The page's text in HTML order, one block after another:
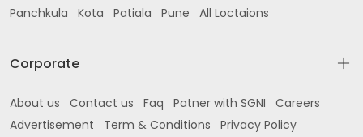
Panchkula
Kota Patiala Pune All Loctaions
Corporate
About us Contact us Faq Patner with SGNI
Careers
Advertisement
Term & Conditions
Privacy Policy